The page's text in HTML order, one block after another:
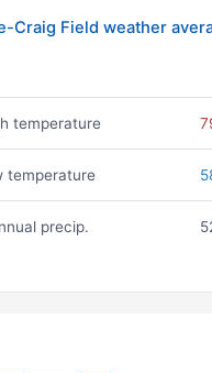
Craig Field weather
temperature
temperature
precip.